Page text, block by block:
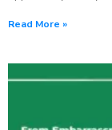
Read More »